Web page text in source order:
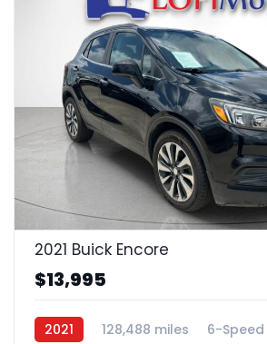
2021 Buick Encore
$13,995
2021 128,488 miles
6-